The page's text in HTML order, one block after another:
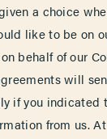
a choice
like to be on
behalf of our
will
if you indicated
from us.